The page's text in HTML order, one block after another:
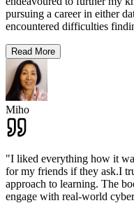
pursuing a career in either
encountered difficulties
Read More
Miho
"I liked everything how it
for my friends if they ask.I
approach to learning. The
engage with real-world